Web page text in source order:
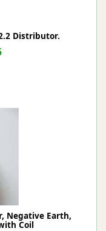
Distributor.
Negative Earth,
Coil